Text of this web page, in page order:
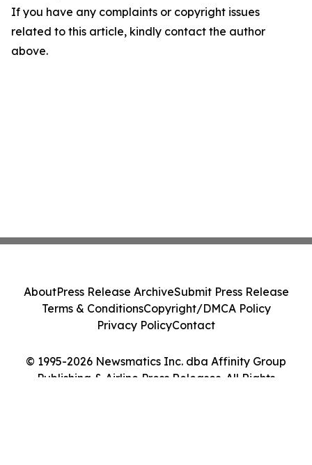
If you have any complaints or copyright issues
related to this article, kindly contact the author
above.
© 1995-2026 Newsmatics Inc. dba Affinity Group
Publishing & Airline Press Releases. All Rights
AboutPress Release ArchiveSubmit Press Release
Terms & ConditionsCopyright/DMCA Policy
Privacy PolicyContact